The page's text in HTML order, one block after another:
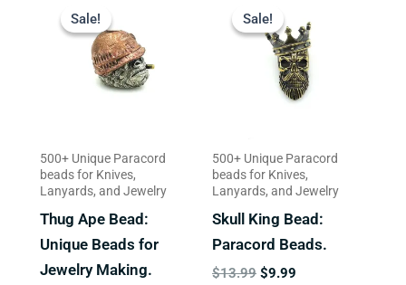
Sale!
Sale!
500+ Unique Paracord
beads for Knives,
Lanyards, and Jewelry
Thug Ape Bead:
Unique Beads for
Jewelry Making.
price
was:
$23.99.$19.99.
Sale!
Sale!
500+ Unique Paracord
beads for Knives,
Lanyards, and Jewelry
Skull King Bead:
Paracord Beads.
$13.99
price
was:
$13.99.
$9.99
is:
$9.99.